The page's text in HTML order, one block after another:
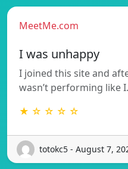
MeetMe.com
I was unhappy
I joined this site and
wasn’t performing like
★ ☆ ☆ ☆ ☆
totokc5 - August 7,